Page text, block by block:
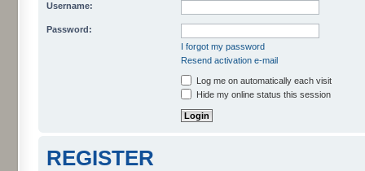
Username:
Password:
I forgot my password
Resend activation e-mail
Log me on automatically each visit
Hide my online status this session
REGISTER